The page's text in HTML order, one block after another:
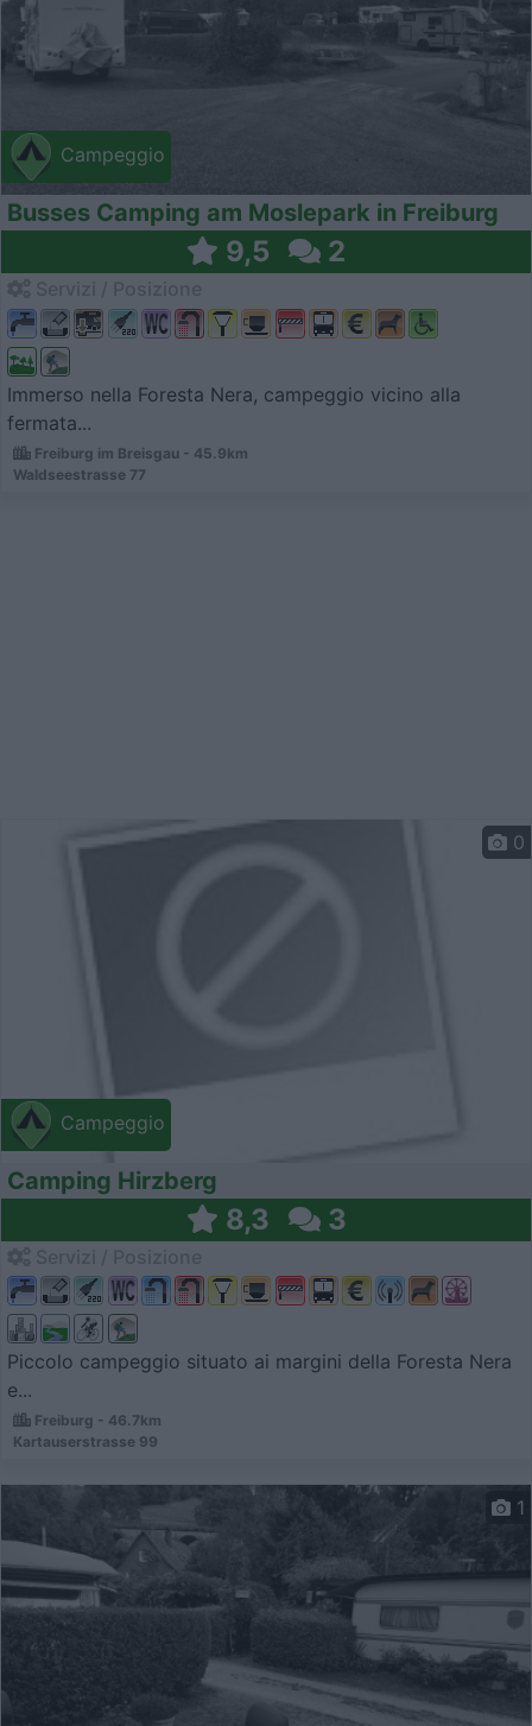
Campeggio
Busses Camping am Moslepark in Freiburg
9,5 2
Immerso nella Foresta Nera, campeggio vicino alla
fermata...
Freiburg im Breisgau - 45.9km
Waldseestrasse 77
Campeggio
0
Camping Hirzberg
8,3 3
Piccolo campeggio situato ai margini della Foresta Nera
e...
Freiburg - 46.7km
Kartauserstrasse 99
1